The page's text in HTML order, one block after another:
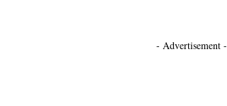
- Advertisement -